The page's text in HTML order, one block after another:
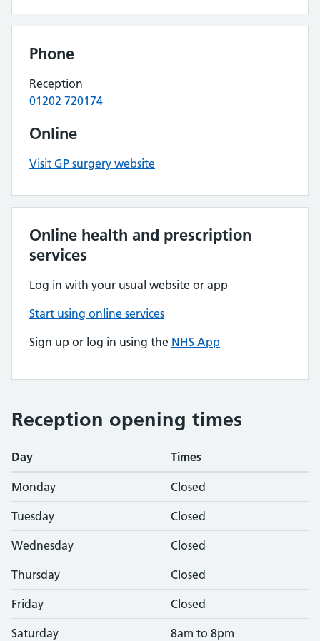
Phone
Reception
01202 720174
Online
Visit GP surgery website
Online health and prescription
services
Log in with your usual website or app
Start using online services
Sign up or log in using the NHS App
Reception opening times
Day Times
Monday Closed
Tuesday Closed
Wednesday Closed
Thursday Closed
Friday Closed
Saturday 8am to 8pm